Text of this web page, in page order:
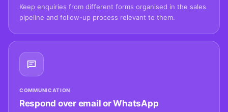
Keep enquiries from different forms organised in the sales
pipeline and follow-up process relevant to them.
COMMUNICATION
Respond over email or WhatsApp